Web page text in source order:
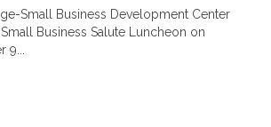
Small Business Development Center
Business Salute Luncheon on